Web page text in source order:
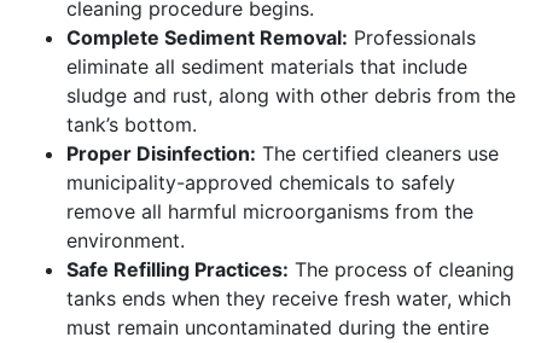
cleaning procedure begins.
Complete Sediment Removal: Professionals
eliminate all sediment materials that include
sludge and rust, along with other debris from the
tank’s bottom.
Proper Disinfection: The certified cleaners use
municipality-approved chemicals to safely
remove all harmful microorganisms from the
environment.
Safe Refilling Practices: The process of cleaning
tanks ends when they receive fresh water, which
must remain uncontaminated during the entire